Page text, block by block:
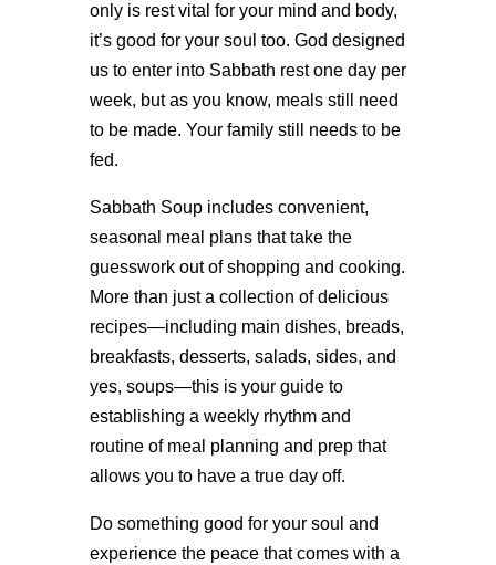
only is rest vital for your mind and body,
it’s good for your soul too. God designed
us to enter into Sabbath rest one day per
week, but as you know, meals still need
to be made. Your family still needs to be
fed.
Sabbath Soup includes convenient,
seasonal meal plans that take the
guesswork out of shopping and cooking.
More than just a collection of delicious
recipes—including main dishes, breads,
breakfasts, desserts, salads, sides, and
yes, soups—this is your guide to
establishing a weekly rhythm and
routine of meal planning and prep that
allows you to have a true day off.
Do something good for your soul and
experience the peace that comes with a